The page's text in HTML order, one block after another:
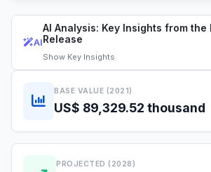
AI
AI Analysis: Key Insights from the
Release
Show Key Insights
BASE VALUE (2021)
US$ 89,329.52 thousand
PROJECTED (2028)